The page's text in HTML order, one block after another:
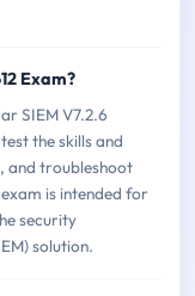
Exam?
SIEM V7.2.6
the skills and
and troubleshoot
is intended for
security
solution.